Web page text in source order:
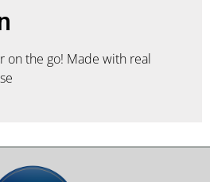
on the go! Made with real